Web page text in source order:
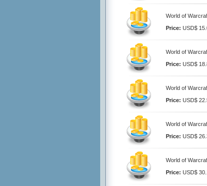
World of
Price: USD$
World of
Price: USD$
World of
Price: USD$
World of
Price: USD$
World of
Price: USD$